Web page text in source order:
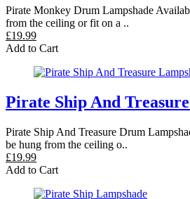
Pirate Monkey Drum Lampshade
from the ceiling or fit on a ..
£19.99
Add to Cart
Pirate Ship And
Pirate Ship And Treasure Drum
be hung from the ceiling o..
£19.99
Add to Cart